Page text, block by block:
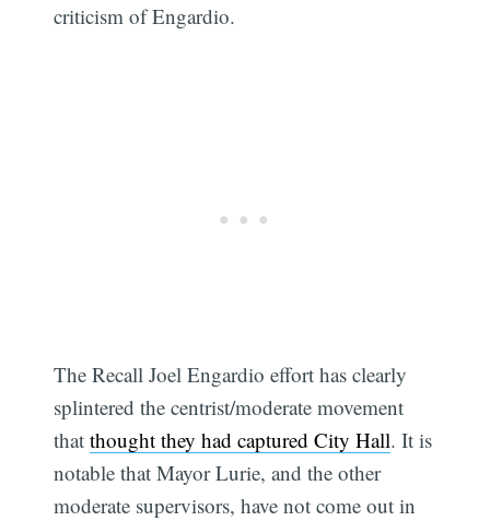
criticism of Engardio.
The Recall Joel Engardio effort has clearly
splintered the centrist/moderate movement
thatthought they had captured City Hall. It is
notable that Mayor Lurie, and the other
moderate supervisors, have not come out in